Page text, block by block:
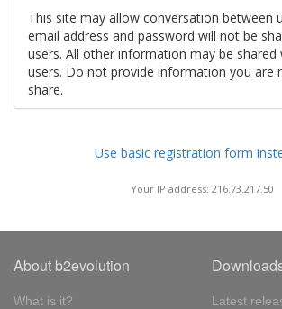
This site may allow conversation between
email address and password will not be
users. All other information may be
users. Do not provide information you are
share.
Use basic registration form
Your IP address: 216.73.217.50
About b2evolution
What is it? Latest